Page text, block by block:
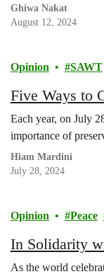
Ghiwa Nakat
August 12, 2024
Opinion SAWT
Five Ways to
Each year, on July
importance of
Hiam Mardini
July 28, 2024
Opinion Peace
In Solidarity
As the world